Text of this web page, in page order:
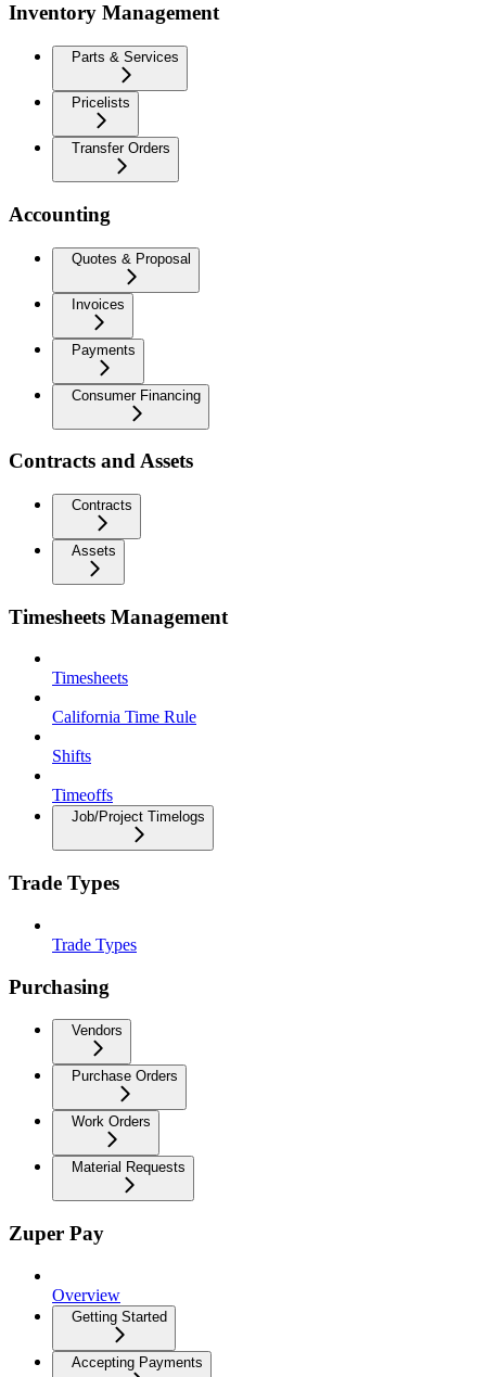
Inventory Management
Parts & Services
Pricelists
Transfer Orders
Accounting
Quotes & Proposal
Invoices
Payments
Consumer Financing
Contracts and Assets
Contracts
Assets
Timesheets Management
Timesheets
California Time Rule
Shifts
Timeoffs
Job/Project Timelogs
Trade Types
Trade Types
Purchasing
Vendors
Purchase Orders
Work Orders
Material Requests
Zuper Pay
Overview
Getting Started
Accepting Payments